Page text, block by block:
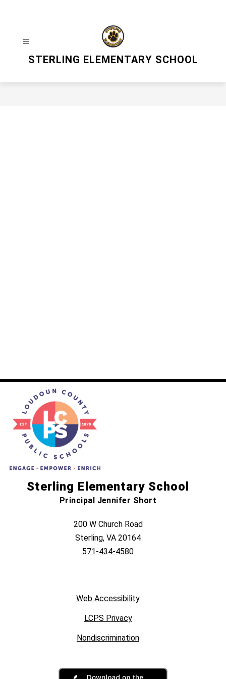
STERLING ELEMENTARY SCHOOL
Sterling Elementary School
Principal Jennifer Short
200 W Church Road
Sterling, VA 20164
571-434-4580
Web Accessibility
LCPS Privacy
Nondiscrimination